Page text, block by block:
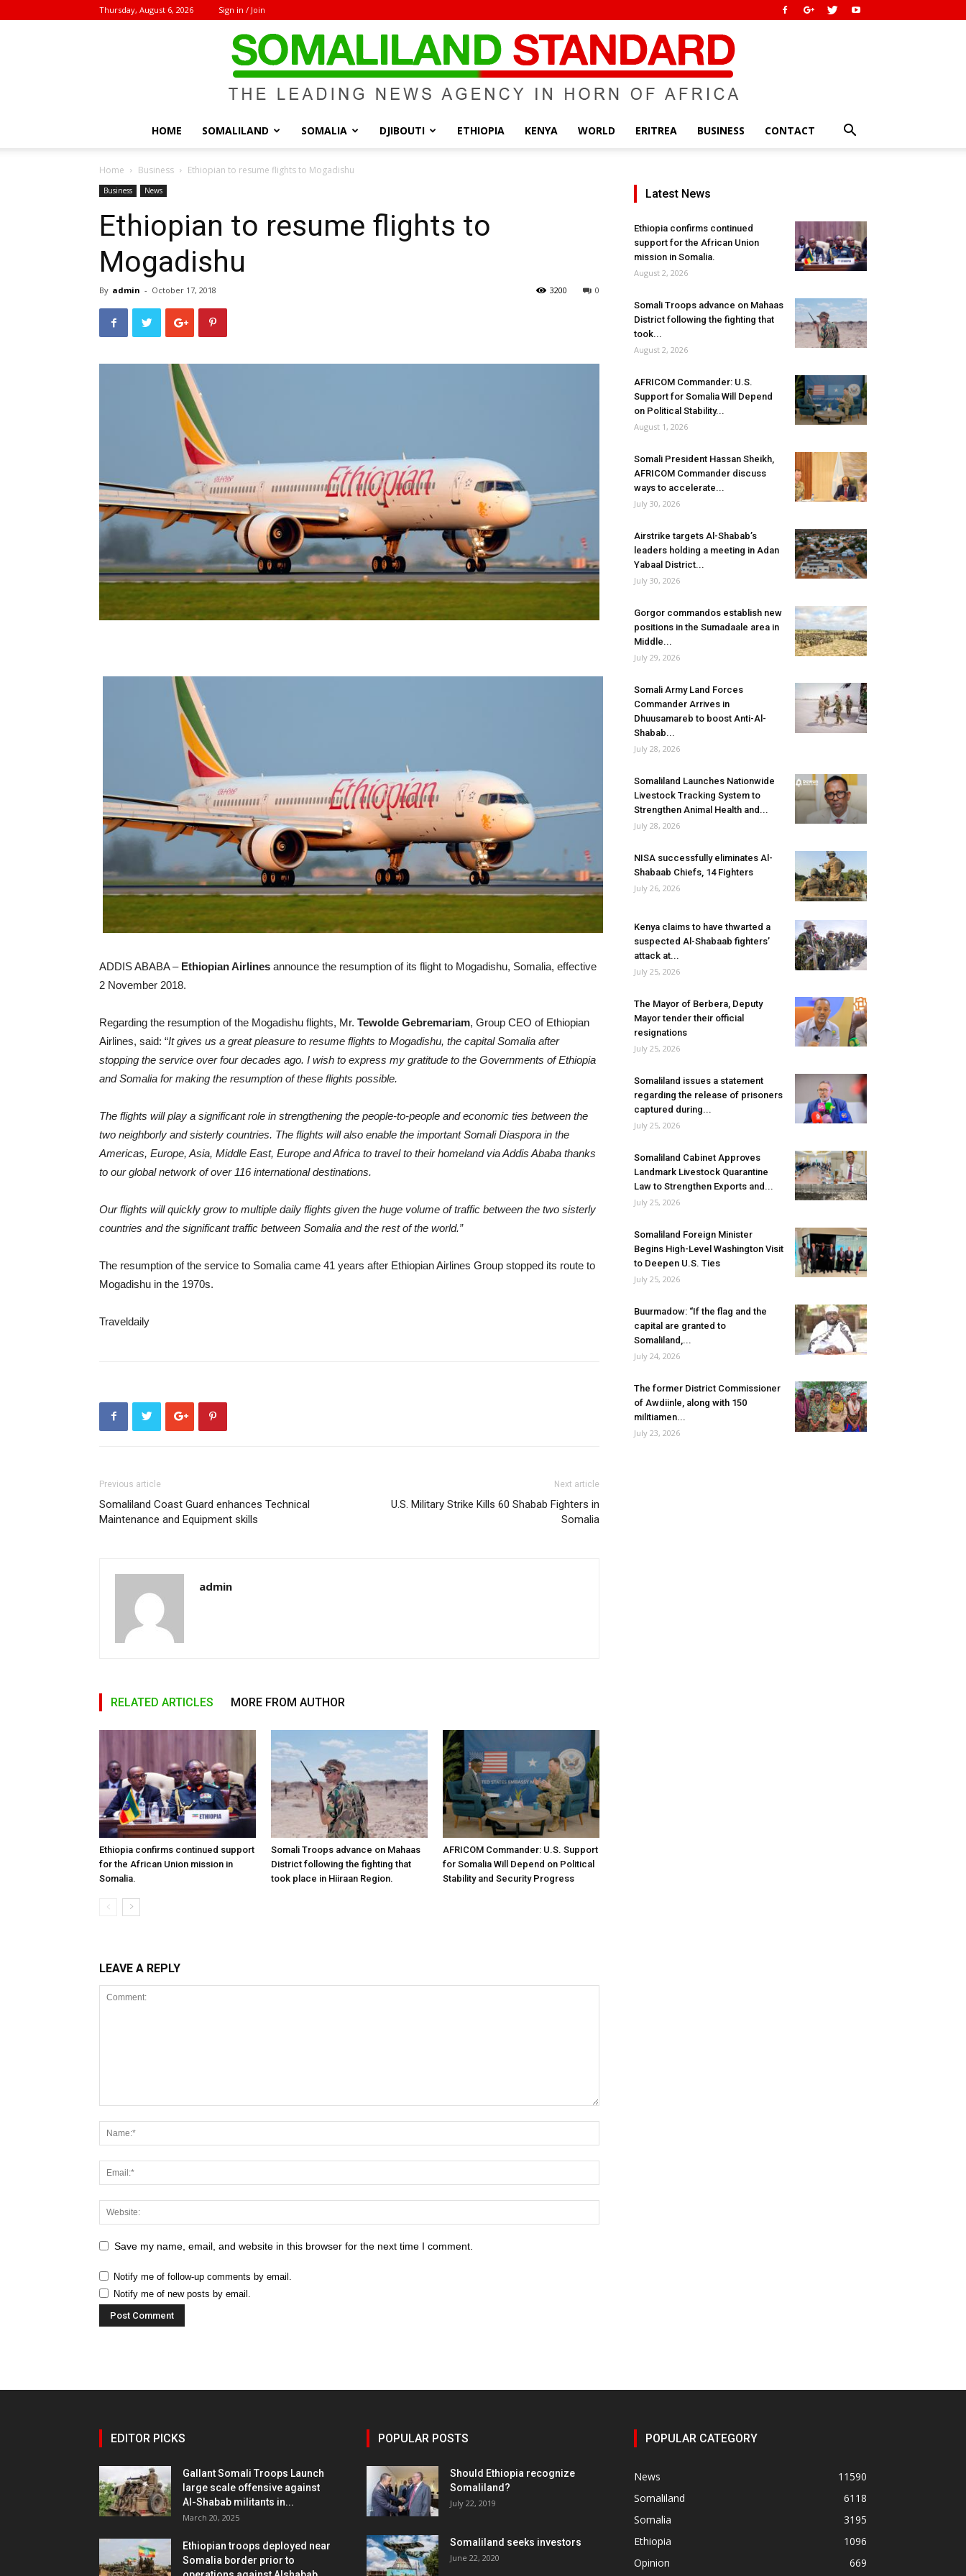
Thursday, August 6, 2026 Sign in / Join
HOME SOMALILAND SOMALIA DJIBOUTI ETHIOPIA KENYA WORLD ERITREA BUSINESS CONTACT
Home Business Ethiopian to resume flights to Mogadishu
Business News
Ethiopian to resume flights to
Mogadishu
By admin - October 17, 2018 0
3200
ADDIS ABABA – Ethiopian Airlines announce the resumption of its flight to Mogadishu, Somalia, effective
2 November 2018.
Regarding the resumption of the Mogadishu flights, Mr. Tewolde Gebremariam, Group CEO of Ethiopian
Airlines, said: “It gives us a great pleasure to resume flights to Mogadishu, the capital Somalia after
stopping the service over four decades ago. I wish to express my gratitude to the Governments of Ethiopia
and Somalia for making the resumption of these flights possible.
The flights will play a significant role in strengthening the people-to-people and economic ties between the
two neighborly and sisterly countries. The flights will also enable the important Somali Diaspora in the
Americas, Europe, Asia, Middle East, Europe and Africa to travel to their homeland via Addis Ababa thanks
to our global network of over 116 international destinations.
Our flights will quickly grow to multiple daily flights given the huge volume of traffic between the two sisterly
countries and the significant traffic between Somalia and the rest of the world.”
The resumption of the service to Somalia came 41 years after Ethiopian Airlines Group stopped its route to
Mogadishu in the 1970s.
Traveldaily
Previous article
Somaliland Coast Guard enhances Technical
Maintenance and Equipment skills
Next article
U.S. Military Strike Kills 60 Shabab Fighters in
Somalia
admin
RELATED ARTICLES MORE FROM AUTHOR
Ethiopia confirms continued support
for the African Union mission in
Somalia.
Somali Troops advance on Mahaas
District following the fighting that
took place in Hiiraan Region.
AFRICOM Commander: U.S. Support
for Somalia Will Depend on Political
Stability and Security Progress
LEAVE A REPLY
Save my name, email, and website in this browser for the next time I comment.
Notify me of follow-up comments by email.
Notify me of new posts by email.
Latest News
Ethiopia confirms continued
support for the African Union
mission in Somalia.
August 2, 2026
Somali Troops advance on Mahaas
District following the fighting that
took...
August 2, 2026
AFRICOM Commander: U.S.
Support for Somalia Will Depend
on Political Stability...
August 1, 2026
Somali President Hassan Sheikh,
AFRICOM Commander discuss
ways to accelerate...
July 30, 2026
Airstrike targets Al-Shabab’s
leaders holding a meeting in Adan
Yabaal District...
July 30, 2026
Gorgor commandos establish new
positions in the Sumadaale area in
Middle...
July 29, 2026
Somali Army Land Forces
Commander Arrives in
Dhuusamareb to boost Anti-Al-
Shabab...
July 28, 2026
Somaliland Launches Nationwide
Livestock Tracking System to
Strengthen Animal Health and...
July 28, 2026
NISA successfully eliminates Al-
Shabaab Chiefs, 14 Fighters
July 26, 2026
Kenya claims to have thwarted a
suspected Al-Shabaab fighters’
attack at...
July 25, 2026
The Mayor of Berbera, Deputy
Mayor tender their official
resignations
July 25, 2026
Somaliland issues a statement
regarding the release of prisoners
captured during...
July 25, 2026
Somaliland Cabinet Approves
Landmark Livestock Quarantine
Law to Strengthen Exports and...
July 25, 2026
Somaliland Foreign Minister
Begins High-Level Washington Visit
to Deepen U.S. Ties
July 25, 2026
Buurmadow: “If the flag and the
capital are granted to
Somaliland,...
July 24, 2026
The former District Commissioner
of Awdiinle, along with 150
militiamen...
July 23, 2026
EDITOR PICKS
Gallant Somali Troops Launch
large scale offensive against
Al-Shabab militants in...
March 20, 2025
Ethiopian troops deployed near
Somalia border prior to
POPULAR POSTS
Should Ethiopia recognize
Somaliland?
July 22, 2019
Somaliland seeks investors
June 22, 2020
POPULAR CATEGORY
News
11590
Somaliland
6118
Somalia
3195
Ethiopia
1096
Opinion
669